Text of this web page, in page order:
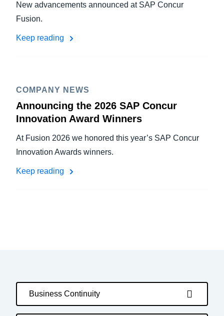
New advancements announced at SAP Concur
Fusion.
Keep reading
COMPANY NEWS
Announcing the 2026 SAP Concur
Innovation Award Winners
At Fusion 2026 we honored this year’s SAP Concur
Innovation Awards winners.
Keep reading
Business Continuity